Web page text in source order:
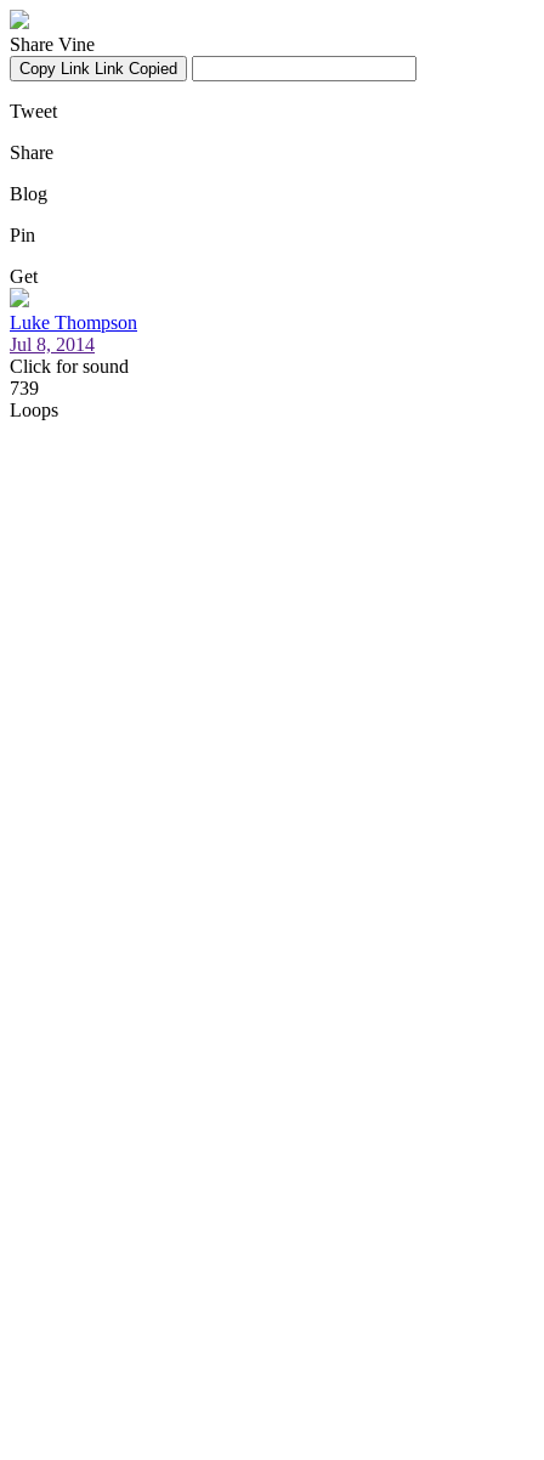
Share Vine
Copy Link Link Copied
Tweet
Share
Blog
Pin
Get
Luke Thompson
Jul 8, 2014
Click for sound
739
Loops